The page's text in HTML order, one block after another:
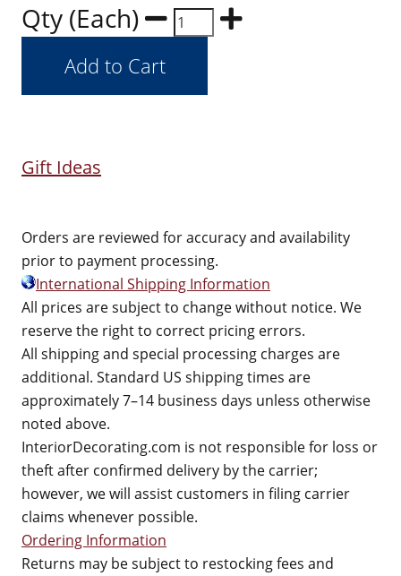
Qty (Each)
Gift Ideas
Orders are reviewed for accuracy and availability
prior to payment processing.
International Shipping Information
All prices are subject to change without notice. We
reserve the right to correct pricing errors.
All shipping and special processing charges are
additional. Standard US shipping times are
approximately 7–14 business days unless otherwise
noted above.
InteriorDecorating.com is not responsible for loss or
theft after confirmed delivery by the carrier;
however, we will assist customers in filing carrier
claims whenever possible.
Ordering Information
Returns may be subject to restocking fees and